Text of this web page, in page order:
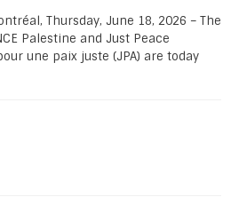
Thursday, June 18, 2026 – The
Palestine and Just Peace
une paix juste (JPA) are today